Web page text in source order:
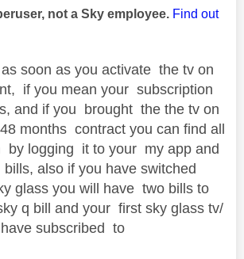
not a Sky employee. Find out
soon as you activate the tv on
if you mean your subscription
and if you brought the the tv on
months contract you can find all
by logging it to your my app and
also if you have switched
glass you will have two bills to
q bill and your first sky glass tv/
subscribed to